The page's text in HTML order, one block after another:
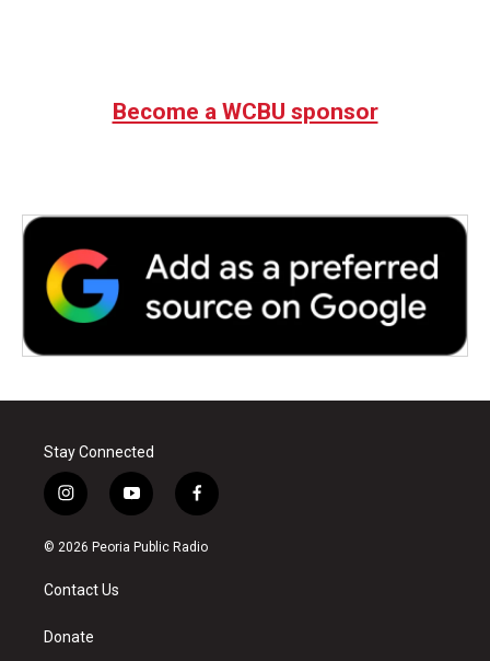
Become a WCBU sponsor
Stay Connected
i
n
s
a
g
a
y
o
u
f
a
c
© 2026 Peoria Public Radio
Contact Us
Donate